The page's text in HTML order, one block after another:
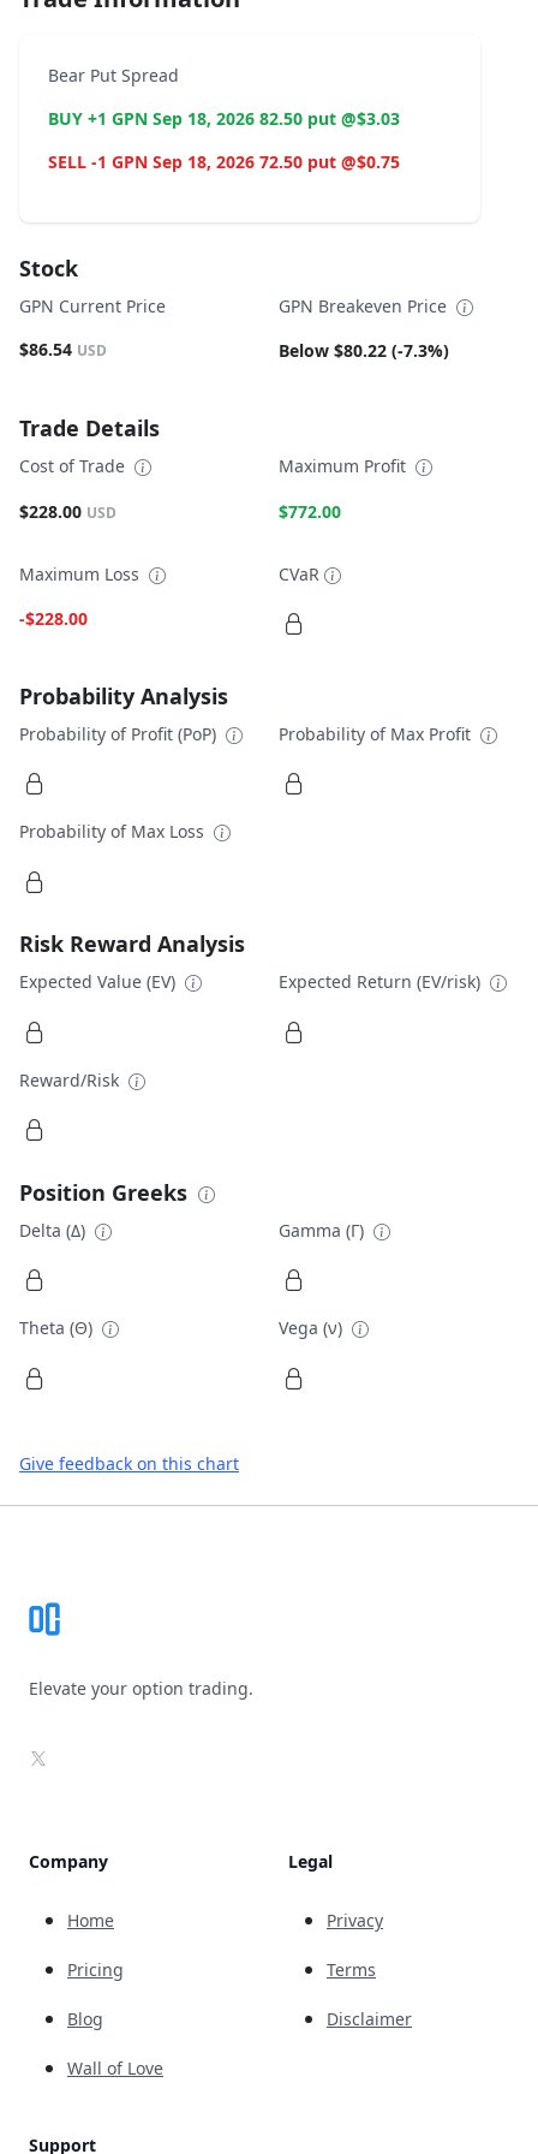
Bear Put Spread
BUY +1 GPN Sep 18, 2026 82.50 put @$3.03
SELL -1 GPN Sep 18, 2026 72.50 put @$0.75
Stock
GPN Current Price
$86.54 USD
GPN Breakeven Price
Below $80.22 (-7.3%)
Trade Details
Cost of Trade
$228.00 USD
Maximum Profit
$772.00
Maximum Loss
-$228.00
CVaR
Probability Analysis
Probability of Profit (PoP) Probability of Max Profit
Probability of Max Loss
Risk Reward Analysis
Expected Value (EV) Expected Return (EV/risk)
Reward/Risk
Position Greeks
Delta (Δ) Gamma (Γ)
Theta (Θ) Vega (ν)
Give feedback on this chart
Elevate your option trading.
X
Company
Home
Pricing
Blog
Wall of Love
Support
Legal
Privacy
Terms
Disclaimer